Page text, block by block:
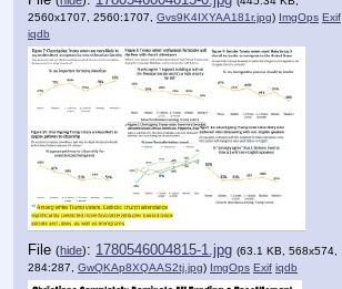
2560x1707, 2560:1707, Gvs9K4IXYAA181r.jpg) ImgOps Exif
iqdb
File (hide): 1780546004815-1.jpg (63.1 KB, 568x574,
284:287, GwQKAp8XQAAS2tj.jpg) ImgOps Exif iqdb